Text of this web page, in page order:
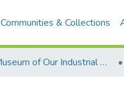
Communities & Collections
Museum of Our Industrial Heritage, Greenfield, MA